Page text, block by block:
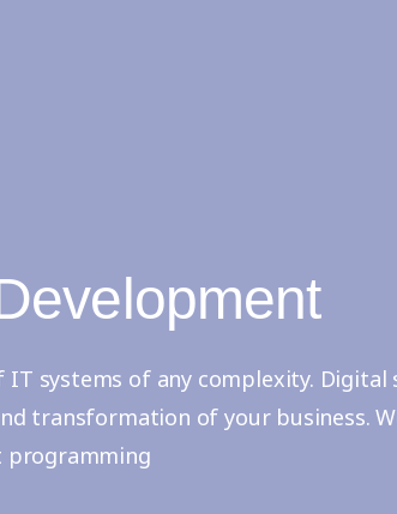
IT systems of any complexity. Digital
transformation of your business.
programming